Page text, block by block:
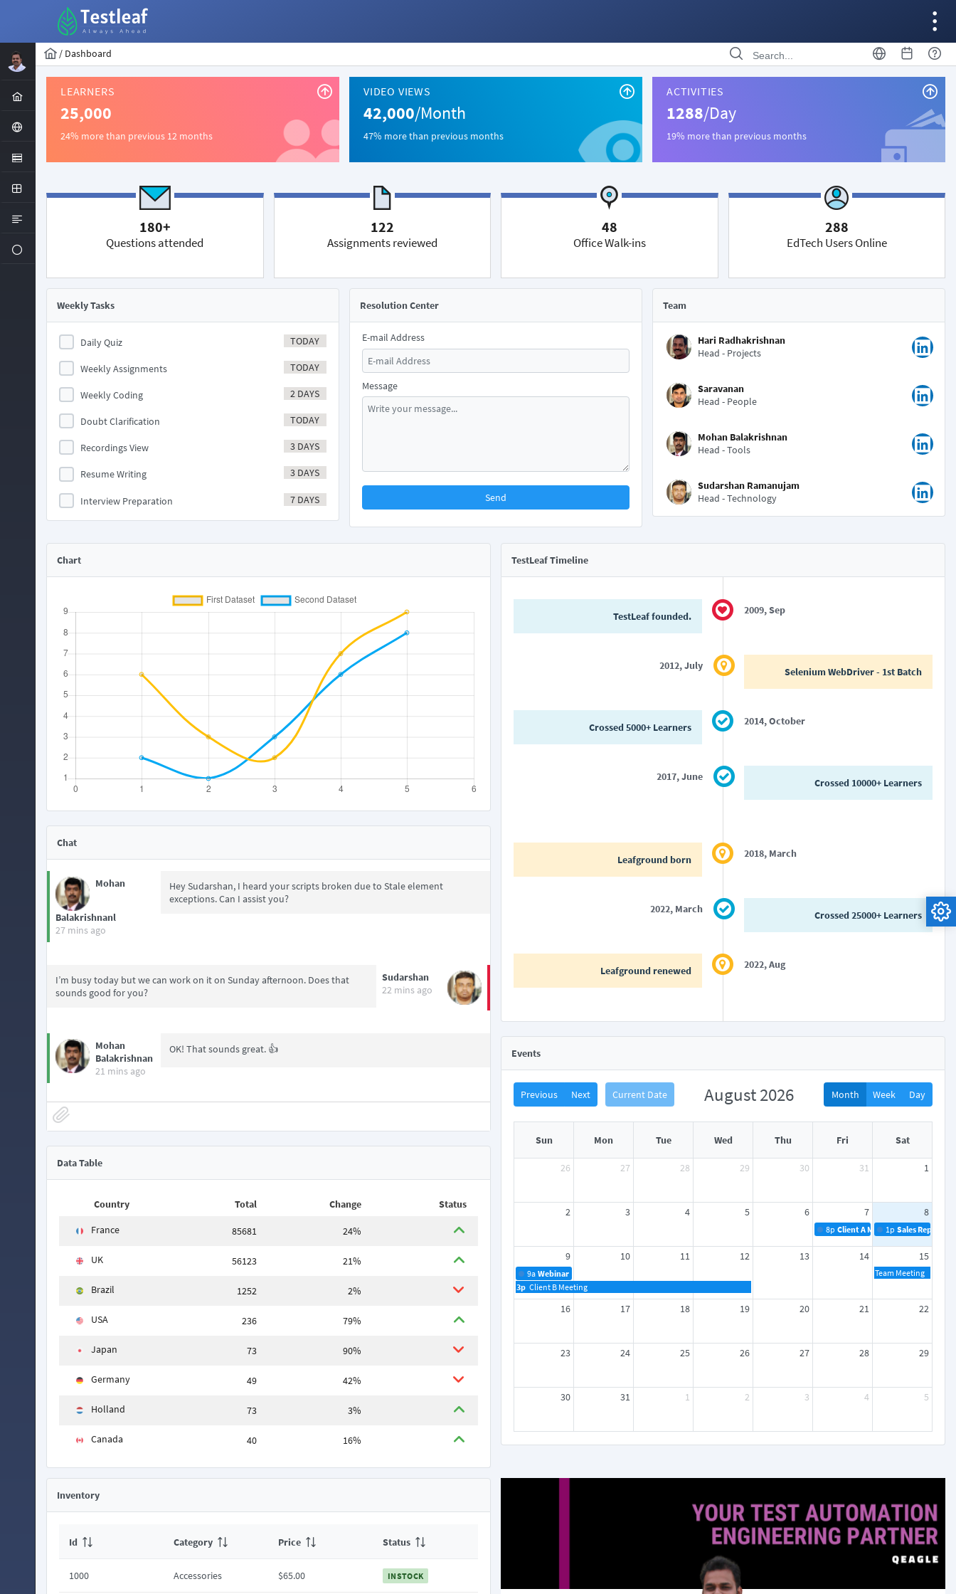
/ Dashboard
LEARNERS
25,000
24% more than previous 12 months
VIDEO VIEWS
42,000/Month
47% more than previous months
ACTIVITIES
1288/Day
19% more than previous months
180+
Questions attended
122
Assignments reviewed
48
Office Walk-ins
288
EdTech Users Online
Weekly Tasks
Daily Quiz TODAY
Weekly Assignments TODAY
Weekly Coding 2 DAYS
Doubt Clarification TODAY
Recordings View 3 DAYS
Resume Writing 3 DAYS
Interview Preparation 7 DAYS
Resolution Center
E-mail Address
Message
Send
Team
Hari Radhakrishnan
Head - Projects
Saravanan
Head - People
Mohan Balakrishnan
Head - Tools
Sudarshan Ramanujam
Head - Technology
Chart
Chat
Mohan
Balakrishnanl
27 mins ago
Hey Sudarshan, I heard your scripts broken due to Stale element
exceptions. Can I assist you?
I’m busy today but we can work on it on Sunday afternoon. Does that
sounds good for you?
Sudarshan
22 mins ago
Mohan
Balakrishnan
21 mins ago
OK! That sounds great. 👍
Data Table
Country Total Change Status
France 85681 24%
UK 56123 21%
Brazil 1252 2%
USA 236 79%
Japan 73 90%
Germany 49 42%
Holland 73 3%
Canada 40 16%
TestLeaf Timeline
TestLeaf founded. 2009, Sep
2012, July Selenium WebDriver - 1st Batch
Crossed 5000+ Learners 2014, October
2017, June Crossed 10000+ Learners
2018, March
Leafground born
2022, March Crossed 25000+ Learners
2022, Aug
Leafground renewed
Events
Previous Next Current Date August 2026 Month Week Day
Sun Mon Tue Wed Thu Fri Sat
26 27 28 29 30 31 1
2 3 4 5 6 7
8p Client A Meeting
8
1p Sales Reports
9
9a Webinar
3p Client B Meeting
10 11 12 13 14 15
Team Meeting
16 17 18 19 20 21 22
23 24 25 26 27 28 29
30 31 1 2 3 4 5
Inventory
Id Category Price Status
1000 Accessories $65.00 INSTOCK